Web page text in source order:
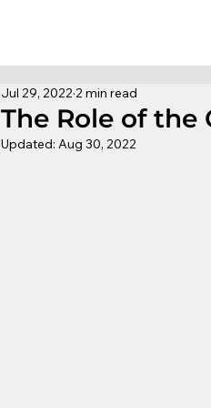
The Role of the
Jul 29, 2022 2 min read
Updated: Aug 30, 2022